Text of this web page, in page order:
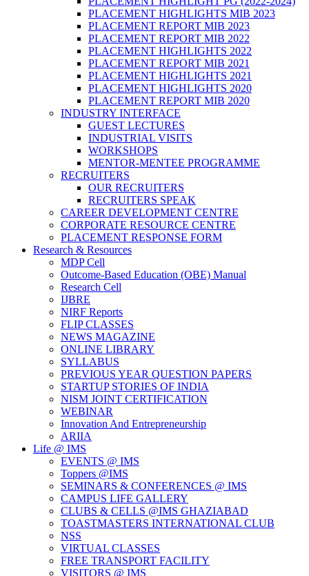
PLACEMENT HIGHLIGHTS MIB 2023
PLACEMENT REPORT MIB 2023
PLACEMENT REPORT MIB 2022
PLACEMENT HIGHLIGHTS 2022
PLACEMENT REPORT MIB 2021
PLACEMENT HIGHLIGHTS 2021
PLACEMENT HIGHLIGHTS 2020
PLACEMENT REPORT MIB 2020
INDUSTRY INTERFACE
GUEST LECTURES
INDUSTRIAL VISITS
WORKSHOPS
MENTOR-MENTEE PROGRAMME
RECRUITERS
OUR RECRUITERS
RECRUITERS SPEAK
CAREER DEVELOPMENT CENTRE
CORPORATE RESOURCE CENTRE
PLACEMENT RESPONSE FORM
Research & Resources
MDP Cell
Outcome-Based Education (OBE) Manual
Research Cell
IJBRE
NIRF Reports
FLIP CLASSES
NEWS MAGAZINE
ONLINE LIBRARY
SYLLABUS
PREVIOUS YEAR QUESTION PAPERS
STARTUP STORIES OF INDIA
NISM JOINT CERTIFICATION
WEBINAR
Innovation And Entrepreneurship
ARIIA
Life @ IMS
EVENTS @ IMS
Toppers @IMS
SEMINARS & CONFERENCES @ IMS
CAMPUS LIFE GALLERY
CLUBS & CELLS @IMS GHAZIABAD
TOASTMASTERS INTERNATIONAL CLUB
NSS
VIRTUAL CLASSES
FREE TRANSPORT FACILITY
VISITORS @ IMS